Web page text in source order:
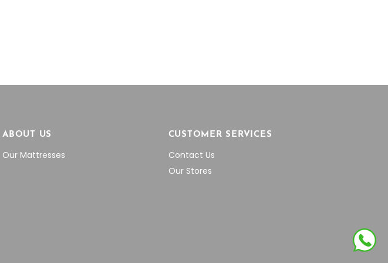
ABOUT US
Our Mattresses
CUSTOMER SERVICES
Contact Us
Our Stores